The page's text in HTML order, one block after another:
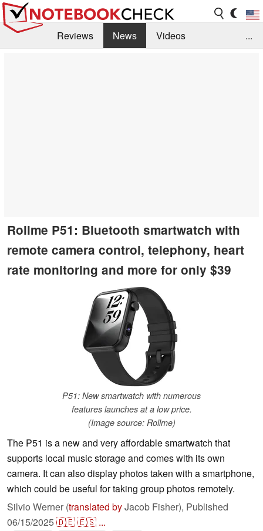
Reviews News
Videos
...
Rollme P51: Bluetooth smartwatch with
remote camera control, telephony, heart
rate monitoring and more for only $39
P51: New smartwatch with numerous
features launches at a low price.
(Image source: Rollme)
The P51 is a new and very affordable smartwatch that
supports local music storage and comes with its own
camera. It can also display photos taken with a smartphone,
which could be useful for taking group photos remotely.
Silvio Werner (translated byJacob Fisher), Published
06/15/2025🇩🇪🇪🇸 ...